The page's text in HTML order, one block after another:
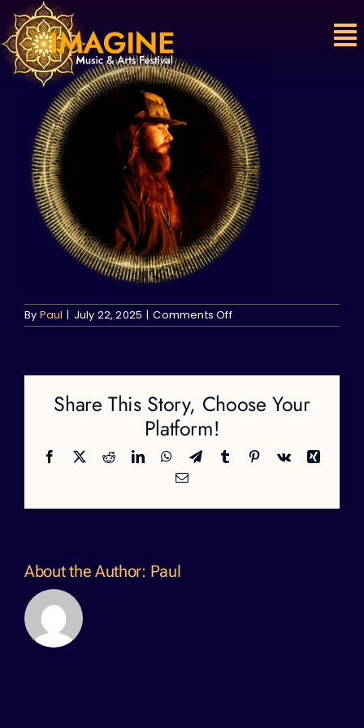
Skip
to
content
By Paul | July 22, 2025 | Comments Offon
Share This Story, Choose Your
Platform!
Facebook
X RedditLinkedInWhatsApp
TelegramTumblr Pinterest
Vk
Xing
Email
About the Author: Paul